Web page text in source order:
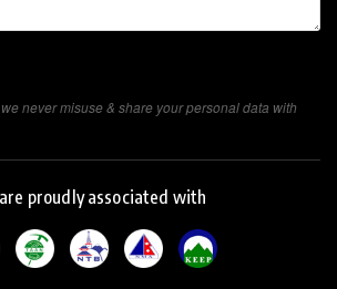
we never misuse & share your personal data with
proudly associated with